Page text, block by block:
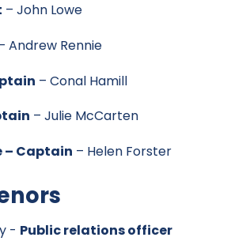
– John Lowe
Andrew Rennie
– Conal Hamill
– Julie McCarten
– Captain – Helen Forster
- Public relations officer